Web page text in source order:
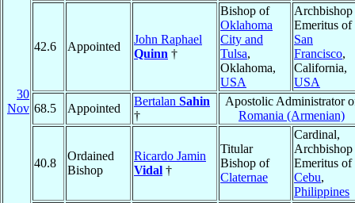
30
Nov
42.6 Appointed
John Raphael
Quinn †
Bishop of
Oklahoma
City and
Tulsa,
Oklahoma,
USA
Archbishop
Emeritus of
San
Francisco,
California,
USA
68.5
Appointed
Bertalan Sahin
†
Apostolic Administrator
Romania (Armenian)
40.8
Ordained
Bishop
Ricardo Jamin
Vidal †
Titular
Bishop of
Claternae
Cardinal,
Archbishop
Emeritus of
Cebu,
Philippines